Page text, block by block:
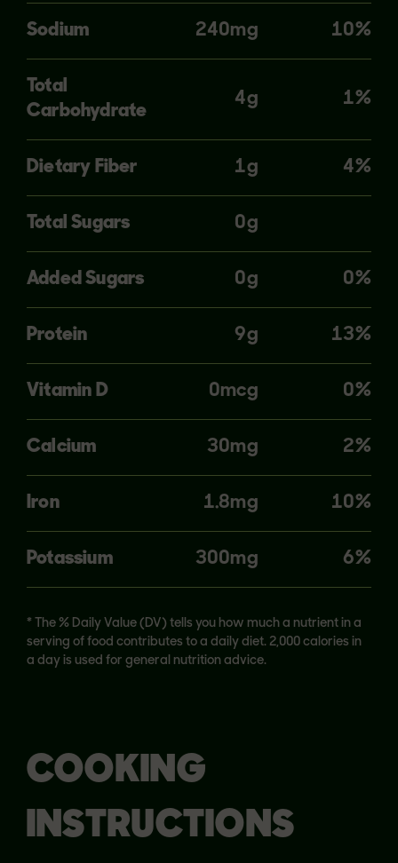
Sodium 240mg 10%
Total
Carbohydrate
4g 1%
Dietary Fiber 1g 4%
Total Sugars 0g
Added Sugars 0g 0%
Protein 9g 13%
Vitamin D 0mcg 0%
Calcium 30mg 2%
Iron 1.8mg 10%
Potassium 300mg 6%
* The % Daily Value (DV) tells you how much a nutrient in a
serving of food contributes to a daily diet. 2,000 calories in
a day is used for general nutrition advice.
COOKING
INSTRUCTIONS